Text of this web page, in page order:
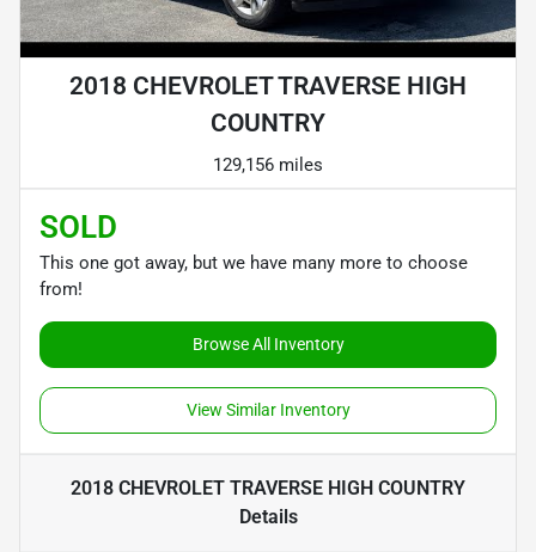
2018 CHEVROLET TRAVERSE HIGH
COUNTRY
129,156 miles
SOLD
This one got away, but we have many more to choose
from!
Browse All Inventory
View Similar Inventory
2018 CHEVROLET TRAVERSE HIGH COUNTRY
Details